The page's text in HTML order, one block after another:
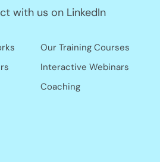
Our Training Courses
Interactive Webinars
Coaching
with us on LinkedIn